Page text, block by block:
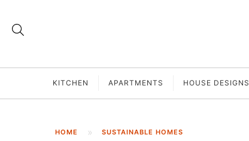
KITCHEN APARTMENTS HOUSE DESIGNS
HOME SUSTAINABLE HOMES